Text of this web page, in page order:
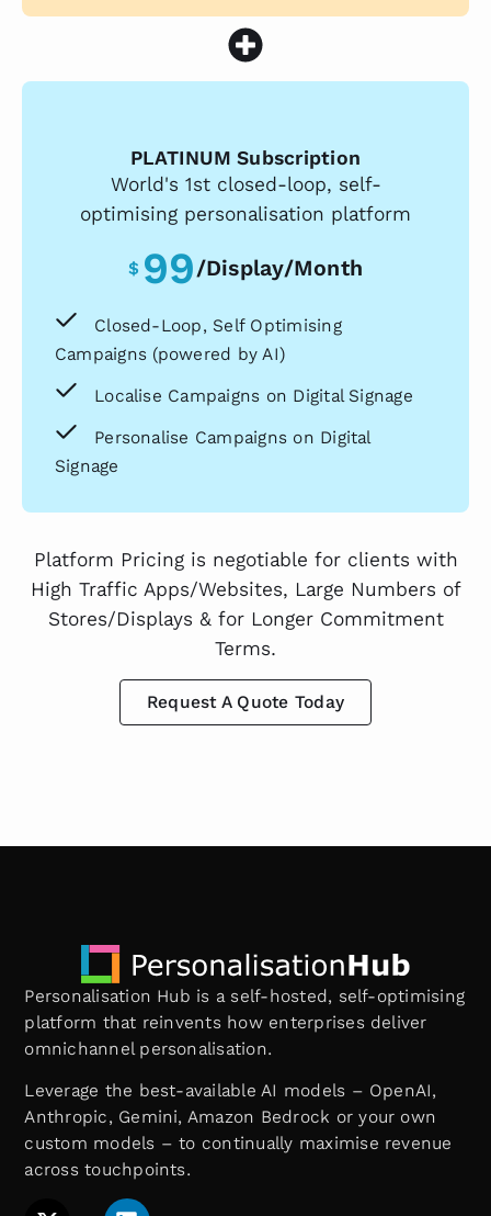
PLATINUM Subscription
World's 1st closed-loop, self-
optimising personalisation platform
$ 99/display/month
Closed-Loop, Self Optimising
Campaigns (powered by AI)
Localise Campaigns on Digital Signage
Personalise Campaigns on Digital
Signage
Platform Pricing is negotiable for clients with
High Traffic Apps/Websites, Large Numbers of
Stores/Displays & for Longer Commitment
Terms.
Request A Quote Today
Personalisation Hub is a self-hosted, self-optimising
platform that reinvents how enterprises deliver
omnichannel personalisation.
Leverage the best-available AI models – OpenAI,
Anthropic, Gemini, Amazon Bedrock or your own
custom models – to continually maximise revenue
across touchpoints.